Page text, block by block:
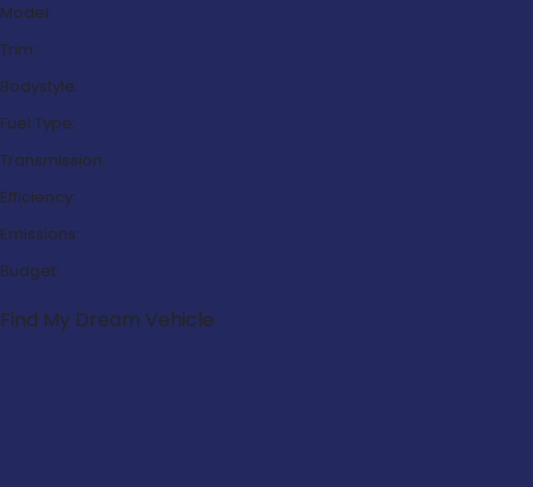
Model:
Trim:
Bodystyle:
Fuel Type:
Transmission:
Efficiency:
Emissions:
Budget:
Find My Dream Vehicle